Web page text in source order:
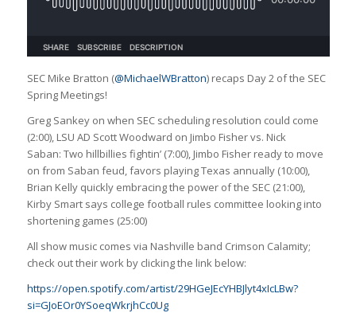
SEC Mike Bratton (@MichaelWBratton) recaps Day 2 of the SEC
Spring Meetings!
Greg Sankey on when SEC scheduling resolution could come
(2:00), LSU AD Scott Woodward on Jimbo Fisher vs. Nick
Saban: Two hillbillies fightin’ (7:00), Jimbo Fisher ready to move
on from Saban feud, favors playing Texas annually (10:00),
Brian Kelly quickly embracing the power of the SEC (21:00),
Kirby Smart says college football rules committee looking into
shortening games (25:00)
All show music comes via Nashville band Crimson Calamity;
check out their work by clicking the link below:
https://open.spotify.com/artist/29HGeJEcYHBJlyt4xIcLBw?
si=GJoEOr0YSoeqWkrjhCc0Ug